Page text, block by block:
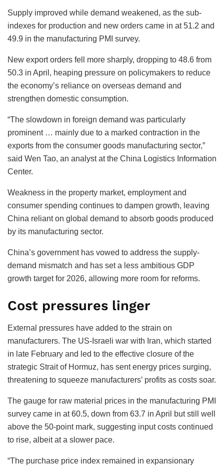
Supply improved while demand weakened, as the sub-
indexes for production and new orders came in at 51.2 and
49.9 in the manufacturing PMI survey.
New export orders fell more sharply, dropping to 48.6 from
50.3 in April, heaping pressure on policymakers to reduce
the economy’s reliance on overseas demand and
strengthen domestic consumption.
“The slowdown in foreign demand was particularly
prominent … mainly due to a marked contraction in the
exports from the consumer goods manufacturing sector,”
said Wen Tao, an analyst at the China Logistics Information
Center.
Weakness in the property market, employment and
consumer spending continues to dampen growth, leaving
China reliant on global demand to absorb goods produced
by its manufacturing sector.
China’s government has vowed to address the supply-
demand mismatch and has set a less ambitious GDP
growth target for 2026, allowing more room for reforms.
Cost pressures linger
External pressures have added to the strain on
manufacturers. The US-Israeli war with Iran, which started
in late February and led to the effective closure of the
strategic Strait of Hormuz, has sent energy prices surging,
threatening to squeeze manufacturers’ profits as costs soar.
The gauge for raw material prices in the manufacturing PMI
survey came in at 60.5, down from 63.7 in April but still well
above the 50-point mark, suggesting input costs continued
to rise, albeit at a slower pace.
“The purchase price index remained in expansionary